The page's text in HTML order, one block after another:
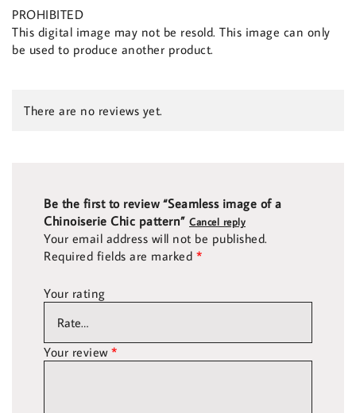
PROHIBITED
This digital image may not be resold. This image can only
be used to produce another product.
There are no reviews yet.
Be the first to review “Seamless image of a
Chinoiserie Chic pattern” Cancel reply
Your email address will not be published.
Required fields are marked *
Your rating
Your review *